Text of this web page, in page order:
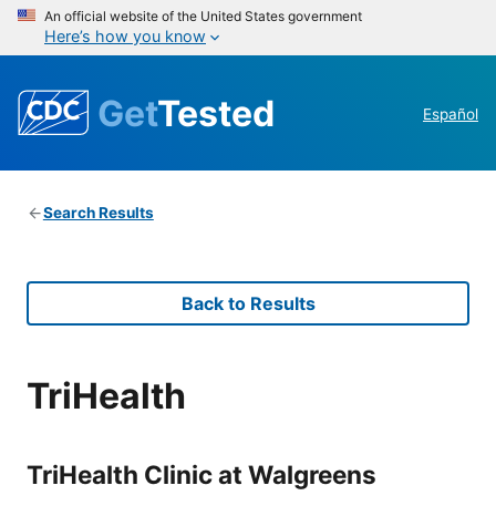
An official website of the United States government
Here’s how you know
GetTested Español
Search Results
Back to Results
TriHealth
TriHealth Clinic at Walgreens